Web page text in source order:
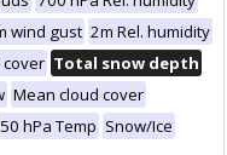
wind gust 2m Rel. humidity
cover Total snow depth
Mean cloud cover
50 hPa Temp Snow/Ice